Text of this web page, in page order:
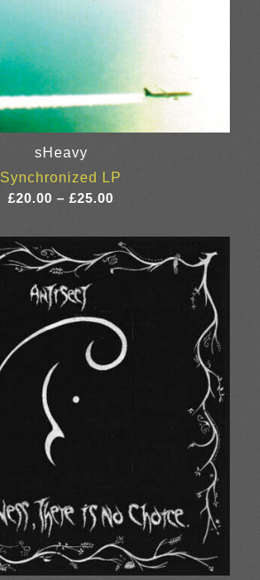
sHeavy
Synchronized LP
£20.00 – £25.00
£20.00
through